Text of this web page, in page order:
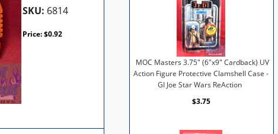
SKU: 6814
Price:$0.92
MOC Masters 3.75" (6"x9" Cardback) UV
Action Figure Protective Clamshell Case -
GI Joe Star Wars ReAction
$3.75